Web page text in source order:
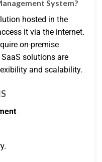
System?
hosted in the
it via the internet.
on-premise
solutions are
and scalability.